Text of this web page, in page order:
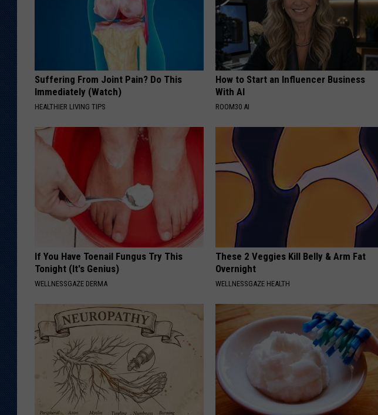
Suffering From Joint Pain? Do This
Immediately (Watch)
HEALTHIER LIVING TIPS
How to Start an Influencer Business
With AI
ROOM30 AI
If You Have Toenail Fungus Try This
Tonight (It's Genius)
WELLNESSGAZE DERMA
These 2 Veggies Kill Belly & Arm Fat
Overnight
WELLNESSGAZE HEALTH